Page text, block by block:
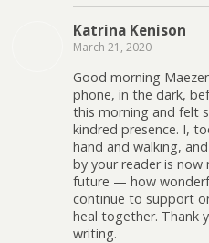
Katrina Kenison
March 21, 2020
Good morning
phone, in the dark,
this morning and felt
kindred presence. I,
hand and walking,
by your reader is now
future — how
continue to support
heal together. Thank
writing.